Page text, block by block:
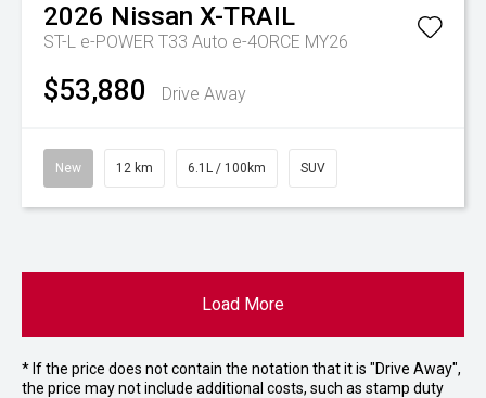
2026 Nissan X-TRAIL
ST-L e-POWER T33 Auto e-4ORCE MY26
$53,880 Drive Away
New 12 km 6.1L / 100km SUV
Load More
* If the price does not contain the notation that it is "Drive Away",
the price may not include additional costs, such as stamp duty